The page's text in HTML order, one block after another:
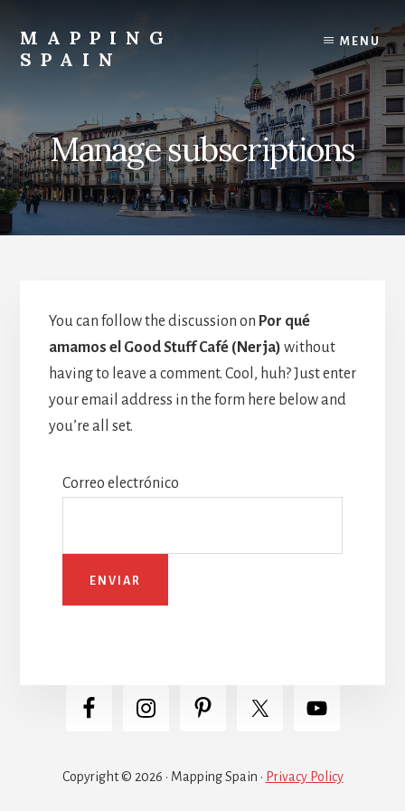
content
MAPPING
SPAIN
MENU
Manage subscriptions
You can follow the discussion on Por qué
amamos el Good Stuff Café (Nerja) without
having to leave a comment. Cool, huh? Just enter
your email address in the form here below and
you’re all set.
Correo electrónico
Copyright © 2026 · Mapping Spain · Privacy Policy